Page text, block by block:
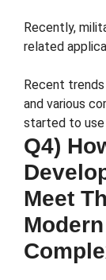
Recently,
related
Recent
and various
started to use
Q4)
Meet